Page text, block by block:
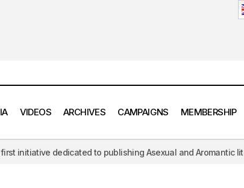
VIDEOS ARCHIVES CAMPAIGNS MEMBERSHIP
to publishing Asexual and Aromantic literature,